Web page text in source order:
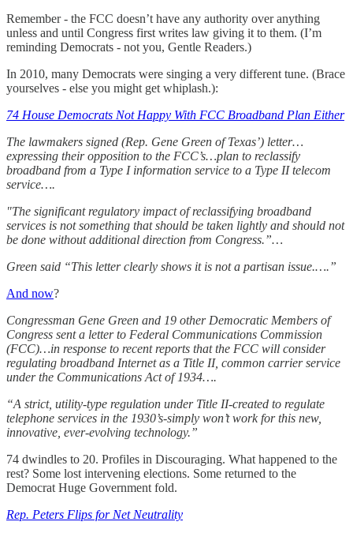
Remember - the FCC doesn’t have any authority over anything
unless and until Congress first writes law giving it to them. (I’m
reminding Democrats - not you, Gentle Readers.)
In 2010, many Democrats were singing a very different tune. (Brace
yourselves - else you might get whiplash.):
74 House Democrats Not Happy With FCC Broadband Plan Either
The lawmakers signed (Rep. Gene Green of Texas’) letter…
expressing their opposition to the FCC’s…plan to reclassify
broadband from a Type I information service to a Type II telecom
service….
"The significant regulatory impact of reclassifying broadband
services is not something that should be taken lightly and should not
be done without additional direction from Congress.”…
Green said “This letter clearly shows it is not a partisan issue.….”
And now?
Congressman Gene Green and 19 other Democratic Members of
Congress sent a letter to Federal Communications Commission
(FCC)…in response to recent reports that the FCC will consider
regulating broadband Internet as a Title II, common carrier service
under the Communications Act of 1934….
“A strict, utility-type regulation under Title II-created to regulate
telephone services in the 1930’s-simply won’t work for this new,
innovative, ever-evolving technology.”
74 dwindles to 20. Profiles in Discouraging. What happened to the
rest? Some lost intervening elections. Some returned to the
Democrat Huge Government fold.
Rep. Peters Flips for Net Neutrality